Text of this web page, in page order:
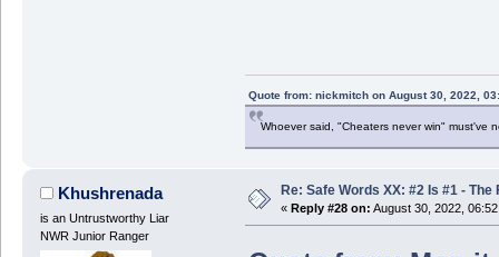
Quote from: nickmitch on August 30, 2022,
Whoever said, "Cheaters never win" must've
Khushrenada
is an Untrustworthy Liar
NWR Junior Ranger
Re: Safe Words XX: #2 Is #1 - The
« Reply #28 on: August 30, 2022,